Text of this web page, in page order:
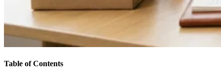
Table of Contents